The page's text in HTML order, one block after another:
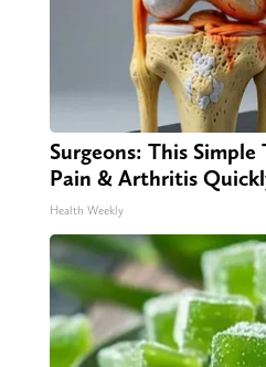
Surgeons: This
Pain & Arthritis
Health Weekly